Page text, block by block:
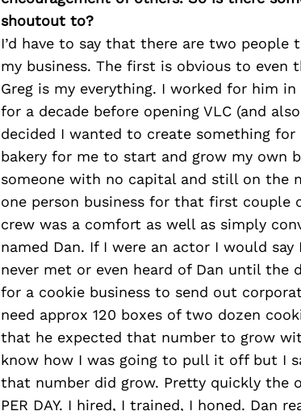
shoutout to?
I’d have to say that there are two
my business. The first is obvious to even
Greg is my everything. I worked for him in
for a decade before opening VLC (and
decided I wanted to create something
bakery for me to start and grow my own
someone with no capital and still on the
one person business for that first couple
crew was a comfort as well as simply
named Dan. If I were an actor I would say
never met or even heard of Dan until the
for a cookie business to send out
need approx 120 boxes of two dozen
that he expected that number to grow
know how I was going to pull it off but I
that number did grow. Pretty quickly the
PER DAY. I hired, I trained, I honed. Dan